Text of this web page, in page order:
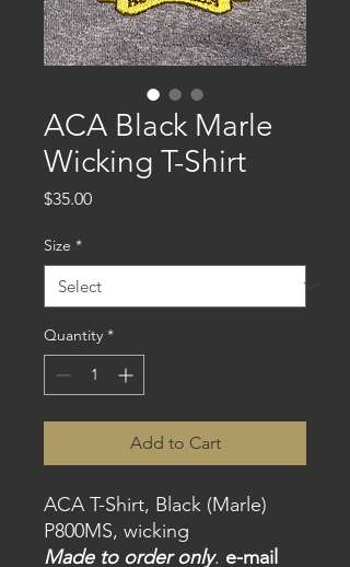
ACA Black Marle
Wicking T-Shirt
$35.00Price
Size *
Quantity *
Add to Cart
ACA T-Shirt, Black (Marle)
P800MS, wicking
Made to order only. e-mail